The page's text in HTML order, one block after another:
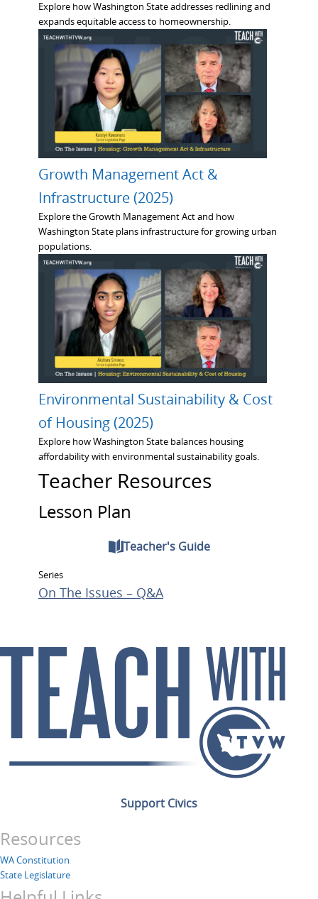
Explore how Washington State addresses redlining and
expands equitable access to homeownership.
Growth Management Act &
Infrastructure (2025)
Explore the Growth Management Act and how
Washington State plans infrastructure for growing urban
populations.
Environmental Sustainability & Cost
of Housing (2025)
Explore how Washington State balances housing
affordability with environmental sustainability goals.
Teacher Resources
Lesson Plan
Teacher's Guide
Series
On The Issues – Q&A
Support Civics
Resources
WA Constitution
State Legislature